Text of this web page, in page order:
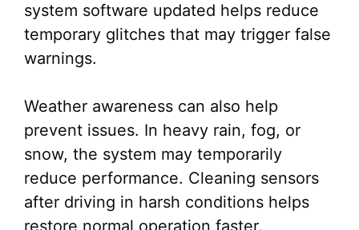
system software updated helps reduce
temporary glitches that may trigger false
warnings.
Weather awareness can also help
prevent issues. In heavy rain, fog, or
snow, the system may temporarily
reduce performance. Cleaning sensors
after driving in harsh conditions helps